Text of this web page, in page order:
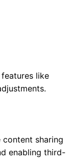
like
sharing
enabling third-